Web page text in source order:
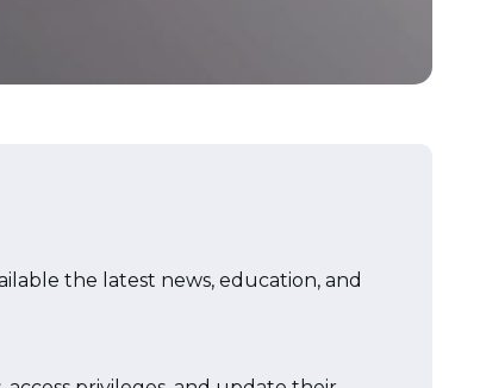
the latest news, education, and